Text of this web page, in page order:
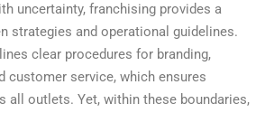
uncertainty, franchising provides a
strategies and operational guidelines.
clear procedures for branding,
customer service, which ensures
all outlets. Yet, within these boundaries,